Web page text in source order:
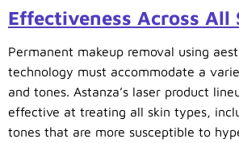
Effectiveness Across All
Permanent makeup removal using
technology must accommodate a
and tones. Astanza’s laser product
effective at treating all skin types,
tones that are more susceptible to